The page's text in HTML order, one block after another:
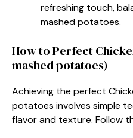
refreshing touch,
mashed potatoes.
How to Perfect
mashed potatoes)
Achieving the perfect
potatoes involves simple
flavor and texture. Follow